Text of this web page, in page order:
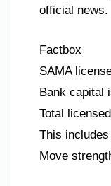
official news.
Factbox
SAMA
Bank capital
Total
This
Move